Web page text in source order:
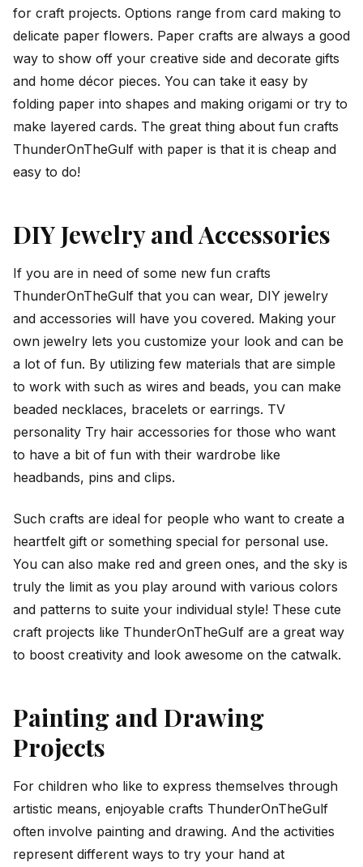
for craft projects. Options range from card making to
delicate paper flowers. Paper crafts are always a good
way to show off your creative side and decorate gifts
and home décor pieces. You can take it easy by
folding paper into shapes and making origami or try to
make layered cards. The great thing about fun crafts
ThunderOnTheGulf with paper is that it is cheap and
easy to do!
DIY Jewelry and Accessories
If you are in need of some new fun crafts
ThunderOnTheGulf that you can wear, DIY jewelry
and accessories will have you covered. Making your
own jewelry lets you customize your look and can be
a lot of fun. By utilizing few materials that are simple
to work with such as wires and beads, you can make
beaded necklaces, bracelets or earrings. TV
personality Try hair accessories for those who want
to have a bit of fun with their wardrobe like
headbands, pins and clips.
Such crafts are ideal for people who want to create a
heartfelt gift or something special for personal use.
You can also make red and green ones, and the sky is
truly the limit as you play around with various colors
and patterns to suite your individual style! These cute
craft projects like ThunderOnTheGulf are a great way
to boost creativity and look awesome on the catwalk.
Painting and Drawing
Projects
For children who like to express themselves through
artistic means, enjoyable crafts ThunderOnTheGulf
often involve painting and drawing. And the activities
represent different ways to try your hand at